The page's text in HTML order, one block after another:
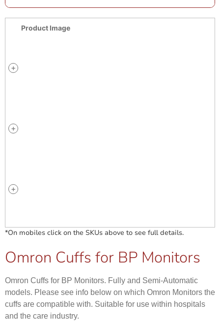
Product Image
*On mobiles click on the SKUs above to see full details.
Omron Cuffs for BP Monitors
Omron Cuffs for BP Monitors. Fully and Semi-Automatic
models. Please see info below on which Omron Monitors the
cuffs are compatible with. Suitable for use within hospitals
and the care industry.